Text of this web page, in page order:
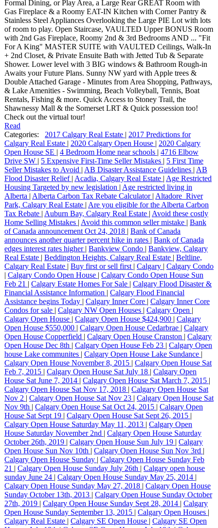
Formal Dining, or Play Area, a Large Rear GREAT Room with
Gas Fireplace & a Roomy EAT-IN Kitchen with Corner Pantry &
Stainless Steel Appliances Overlooking the Large PIE Lot with lots
of room to play. Open Staircase, VAULTED Upper BONUS Room
with 2nd Gas Fireplace, Roomy 2nd & 3rd Bedrooms AND ... "Fit
For A King" MASTER SUITE with VAULTED Ceilings, Walk-In
+ 2nd Closet, & Private Ensuite Bath with Jetted Tub & Separate
Shower. Lower level with 3 BIG windows & Bathroom Rough-in
Awaits your Future Plans. Sunny NW yard with Apple trees &
Double Attached Garage - Minutes from Area Shopping, Pathways,
& Lake Amenities - Swimming, Beach Volleyball, Tennis, Boat
Rentals, Fishing & more. Quick Access to Stoney Trail, the
Shawnessy Mall & the Somerset LRT & Quick possession too!
Check out the virtual tour!
Read
Categories:
2017 Calgary Real Estate | 2017 Predictions for
Calgary Real Estate | 2020 Calgary Open House | 2020 Calgary
Open House SE | 4 Bedroom Home near schools | 4716 Elbow
Drive SW | 5 Expensive First-Time Seller Mistakes | 5 First Time
Seller Mistakes to Avoid | AB Disaster Assistance Guidelines | AB
Flood Disaster Relief | Acadia, Calgary Real Estate | Age Restricted
Housing Targeted by new legislation | Age restricted living in
Alberta | Alberta Carbon Tax Rebate Calculator | Altadore_River
Park, Calgary Real Estate | Are you eligible for the Alberta Carbon
Tax Rebate | Auburn Bay, Calgary Real Estate | Avoid these costly
Home Selling Mistakes | Avoid this common seller mistake | Bank
of Canada announcement Oct 24, 2018 | Bank of Canada
announces another quarter percent hike in rates | Bank of Canada
edges interest rates higher | Bankview Condo | Bankview, Calgary
Real Estate | Beddington Heights, Calgary Real Estate | Beltline,
Calgary Real Estate | Buy first or sell first | Calgary | Calgary Condo
| Calgary Condo Open House | Calgary Condo Open House Sun
Feb 21 | Calgary Estate Homes For Sale | Calgary Flood Disaster &
Financial Assistance Information | Calgary Flood Financial
Assistance begins Today | Calgary Inner Core | Calgary Inner Core
Condos for sale | Calgary NW Open Houses | Calgary Open |
Calgary Open House | Calgary Open House $424,900 | Calgary
Open House $550,000 | Calgary Open House Cedarbrae | Calgary
Open House Copperfield | Calgary Open House Cranston | Calgary
Open House Dec 8th | Calgary Open House Feb 23 | Calgary Open
house Lake communites | Calgary Open House Lake Sundance |
Calgary Open House November 8, 2015 | Calgary Open House Sat
Feb 7, 2015 | Calgary Open House Sat July 18 | Calgary Open
House Sat June 7, 2014 | Calgary Open House Sat March 7, 2015 |
Calgary Open House Sat Nov 17, 2018 | Calgary Open House Sat
Nov 2 | Calgary Open House Sat Nov 23 | Calgary Open House Sat
Nov 9th | Calgary Open House Sat Oct 24, 2015 | Calgary Open
House Sat Sept 19 | Calgary Open House Sat Sept 26, 2015 |
Calgary Open House Saturday May 11, 2013 | Calgary Open
House Saturday November 2nd | Calgary Open House Saturday
October 26th, 2019 | Calgary Open House Sun July 19 | Calgary
Open House Sun Nov 10th | Calgary Open House Sun Nov 3rd |
Calgary Open House Sunday | Calgary Open House Sunday Feb
21 | Calgary Open House Sunday July 26th | Calgary open house
sunday June 24 | Calgary Open House Sunday May 25, 2014 |
Calgary Open House Sunday May 27, 2018 | Calgary Open House
Sunday October 13th, 2013 | Calgary Open House Sunday October
27th, 2019 | Calgary Open House Sunday Sept 28, 2014 | Calgary
Open House Sunday September 13, 2015 | Calgary Open Houses |
Calgary Real Estate | Calgary SE Open House | Calgary SE Open